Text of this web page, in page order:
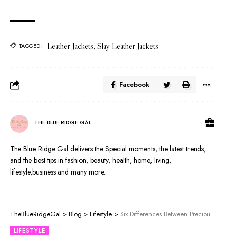
TAGGED: Leather Jackets, Slay Leather Jackets
Facebook
THE BLUE RIDGE GAL
The Blue Ridge Gal delivers the Special moments, the latest trends,
and the best tips in fashion, beauty, health, home, living,
lifestyle,business and many more..
TheBlueRidgeGal > Blog > Lifestyle > Six Differences Between Precious Stones And Cubic Zirconia
LIFESTYLE